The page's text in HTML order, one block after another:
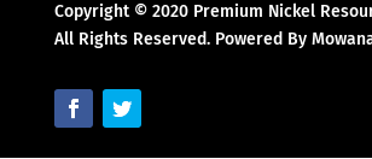
Copyright © 2020 Premium Nickel
All Rights Reserved. Powered By